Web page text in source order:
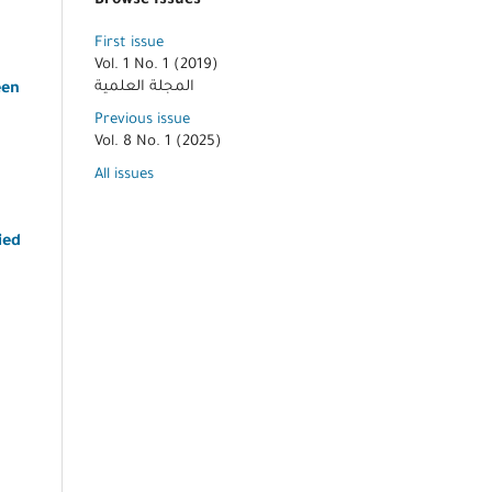
First issue
Vol. 1 No. 1 (2019)
المجلة العلمية
Previous issue
Vol. 8 No. 1 (2025)
All issues